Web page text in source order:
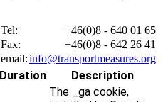
Tel:
+46(0)8 - 640 01 65
Fax:
+46(0)8 - 642 26 41
email:info@transportmeasures.org
Duration Description
The _ga cookie,